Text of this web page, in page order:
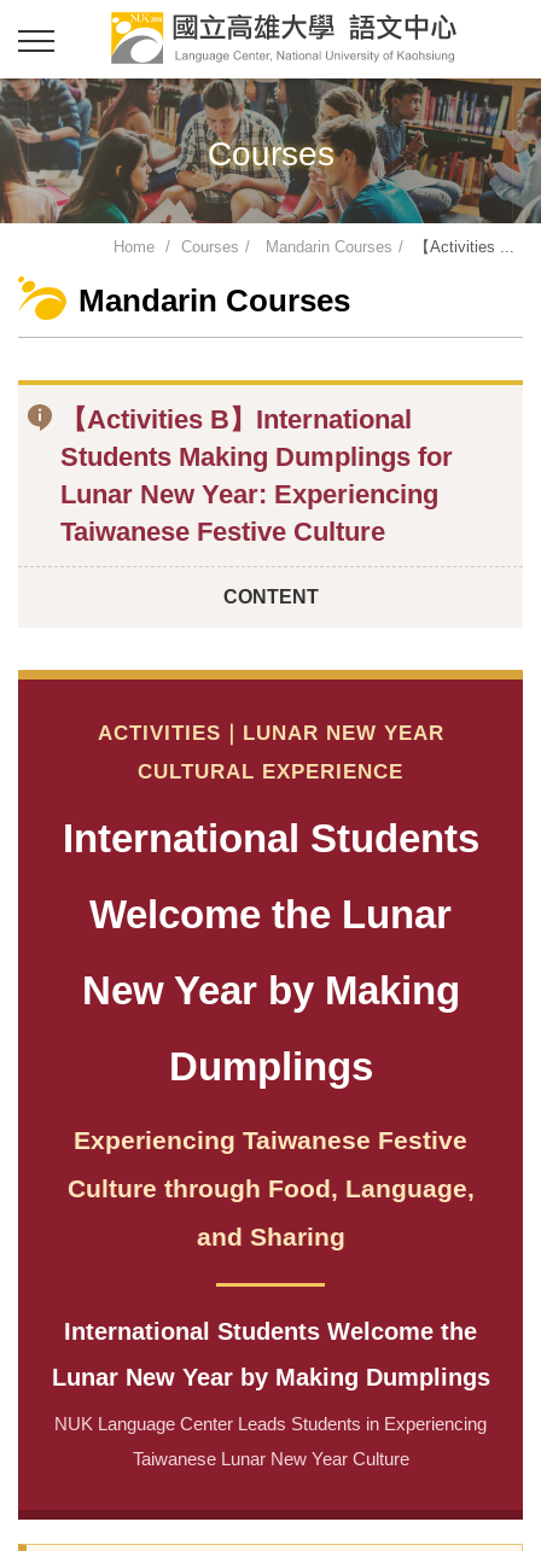
Courses
Home Courses Mandarin Courses 【Activities ...
Mandarin Courses
【Activities B】International
Students Making Dumplings for
Lunar New Year: Experiencing
Taiwanese Festive Culture
CONTENT
ACTIVITIES｜LUNAR NEW YEAR
CULTURAL EXPERIENCE
International Students
Welcome the Lunar
New Year by Making
Dumplings
Experiencing Taiwanese Festive
Culture through Food, Language,
and Sharing
International Students Welcome the
Lunar New Year by Making Dumplings
NUK Language Center Leads Students in Experiencing
Taiwanese Lunar New Year Culture